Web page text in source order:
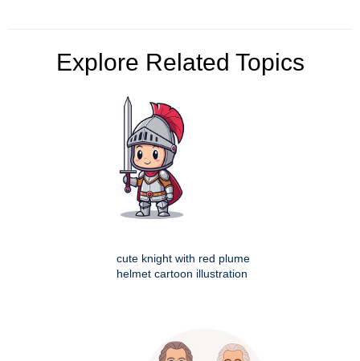
Explore Related Topics
cute knight with red plume
helmet cartoon illustration